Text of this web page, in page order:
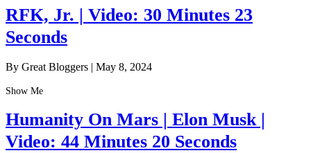
RFK, Jr. | Video: 30 Minutes 23
Seconds
By Great Bloggers | May 8, 2024
Show Me
Humanity On Mars | Elon Musk |
Video: 44 Minutes 20 Seconds